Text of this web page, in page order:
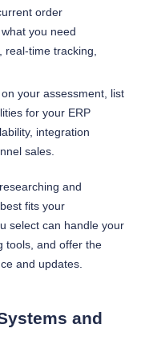
order
you need
time tracking,
your assessment, list
for your ERP
integration
sales.
and
fits your
select can handle your
tools, and offer the
and updates.
and